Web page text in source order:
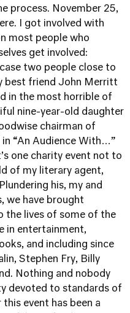
process. November 25,
I got involved with
most people who
get involved:
two people close to
best friend John Merritt
in the most horrible of
nine-year-old daughter
chairman of
in “An Audience With…”
one charity event not to
of my literary agent,
his, my and
we have brought
the lives of some of the
in entertainment,
and including since
Stephen Fry, Billy
Nothing and nobody
devoted to standards of
event has been a